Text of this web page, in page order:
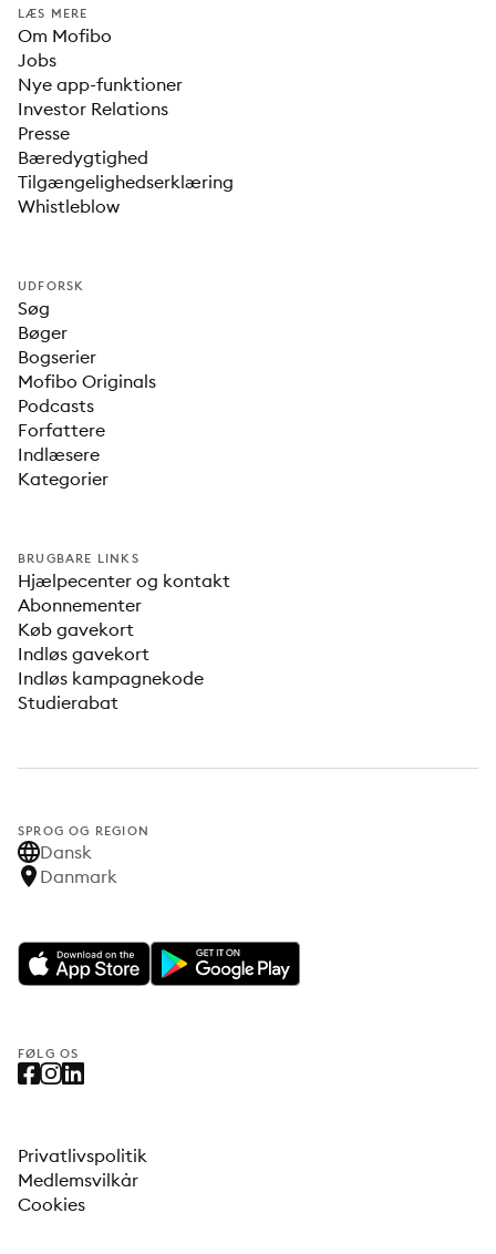
LÆS MERE
Om Mofibo
Jobs
Nye app-funktioner
Investor Relations
Presse
Bæredygtighed
Tilgængelighedserklæring
Whistleblow
UDFORSK
Søg
Bøger
Bogserier
Mofibo Originals
Podcasts
Forfattere
Indlæsere
Kategorier
BRUGBARE LINKS
Hjælpecenter og kontakt
Abonnementer
Køb gavekort
Indløs gavekort
Indløs kampagnekode
Studierabat
SPROG OG REGION
Dansk
Danmark
FØLG OS
Privatlivspolitik
Medlemsvilkår
Cookies